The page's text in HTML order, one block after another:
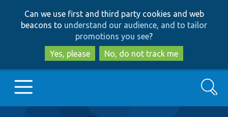
to
main
content
to
search
Can we use first and third party cookies and web
beacons to understand our audience, and to tailor
promotions you see?
Yes, please
No, do not track me
Search